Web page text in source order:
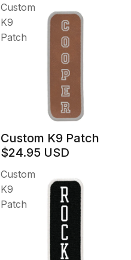
Custom
K9
Patch
Custom K9 Patch
$24.95 USD
Custom
K9
Patch